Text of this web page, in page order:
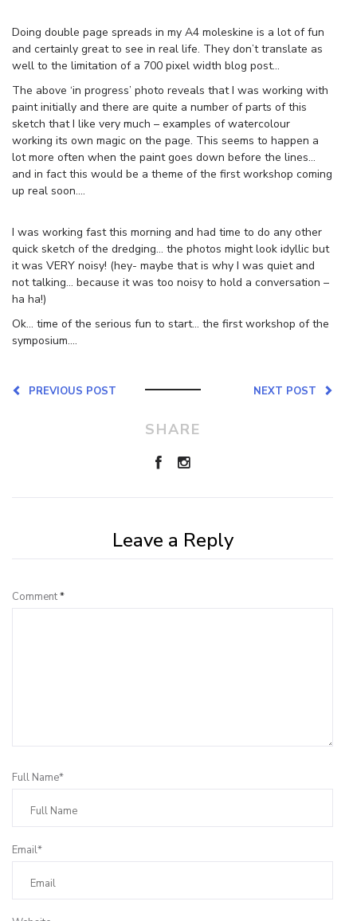
Doing double page spreads in my A4 moleskine is a lot of fun
and certainly great to see in real life. They don’t translate as
well to the limitation of a 700 pixel width blog post…
The above ‘in progress’ photo reveals that I was working with
paint initially and there are quite a number of parts of this
sketch that I like very much – examples of watercolour
working its own magic on the page. This seems to happen a
lot more often when the paint goes down before the lines…
and in fact this would be a theme of the first workshop coming
up real soon….
I was working fast this morning and had time to do any other
quick sketch of the dredging… the photos might look idyllic but
it was VERY noisy! (hey- maybe that is why I was quiet and
not talking… because it was too noisy to hold a conversation –
ha ha!)
Ok… time of the serious fun to start… the first workshop of the
symposium….
NEXT POST
PREVIOUS POST
SHARE
Leave a Reply
Comment*
Full Name*
Email*